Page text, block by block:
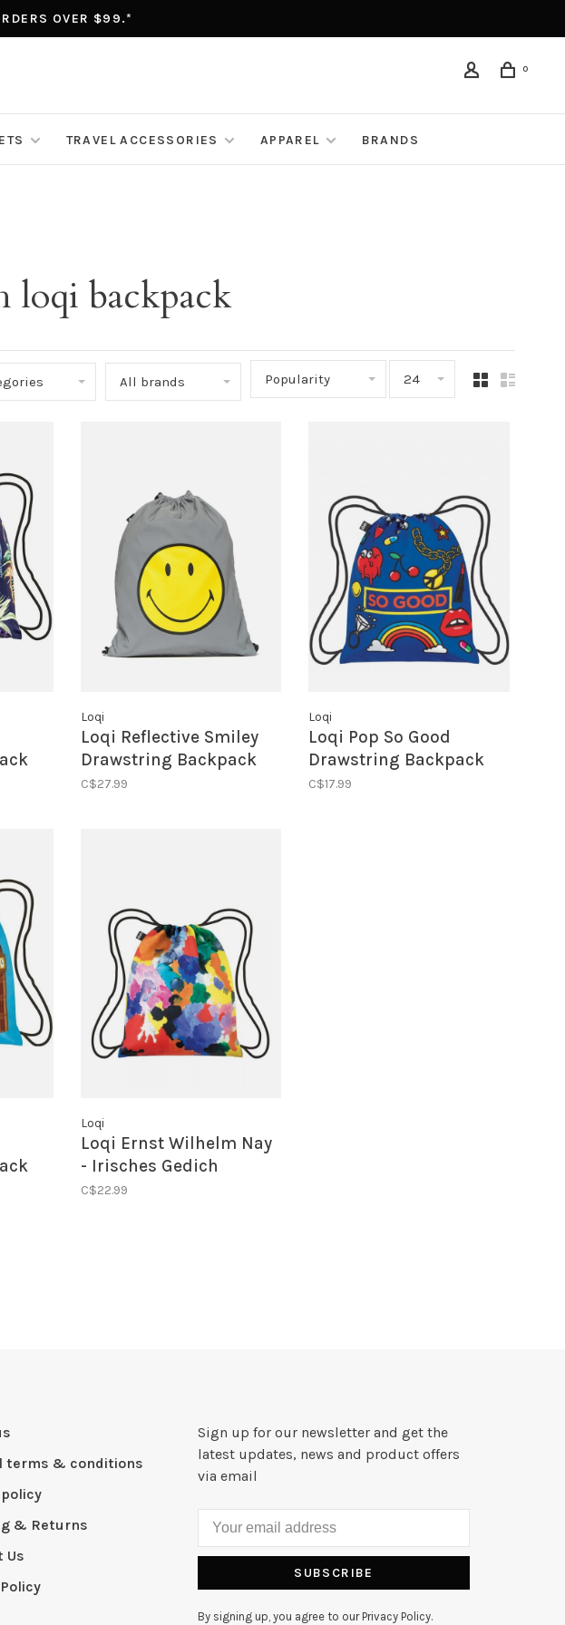
OVER $99.*
0
TRAVEL ACCESSORIES APPAREL BRANDS
loqi backpack
All brands Popularity 24
Loqi
Loqi Reflective Smiley
Drawstring Backpack
C$27.99
Loqi
Loqi Pop So Good
Drawstring Backpack
C$17.99
Loqi
Loqi Ernst Wilhelm Nay
- Irisches Gedich
Drawstring Backpack
C$22.99
terms & conditions
& Returns
Us
Sign up for our newsletter and get the
latest updates, news and product offers
via email
SUBSCRIBE
By signing up, you agree to our Privacy Policy.